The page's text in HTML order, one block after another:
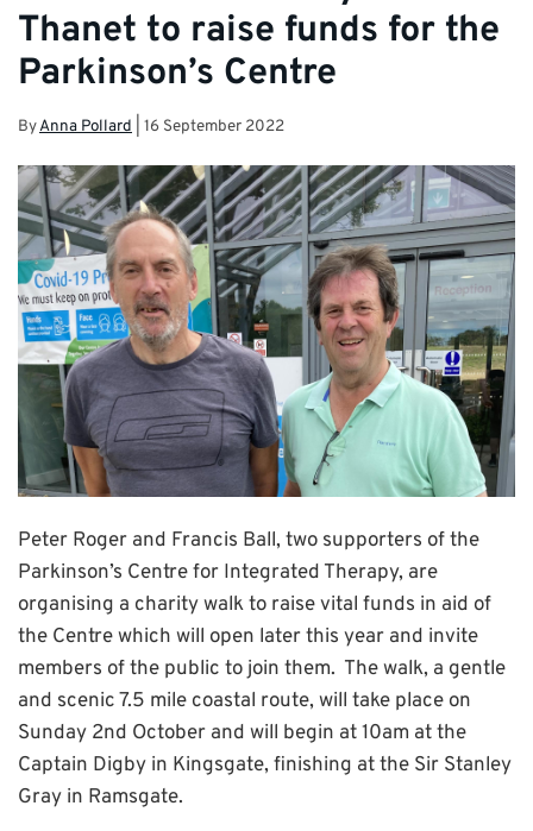
Thanet to raise funds for the
Parkinson’s Centre
ByAnna Pollard 16 September 2022
Peter Roger and Francis Ball, two supporters of the
Parkinson’s Centre for Integrated Therapy, are
organising a charity walk to raise vital funds in aid of
the Centre which will open later this year and invite
members of the public to join them. The walk, a gentle
and scenic 7.5 mile coastal route, will take place on
Sunday 2nd October and will begin at 10am at the
Captain Digby in Kingsgate, finishing at the Sir Stanley
Gray in Ramsgate.